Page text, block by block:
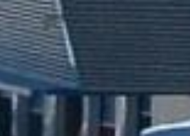
F1 TEAM
HJC
12N